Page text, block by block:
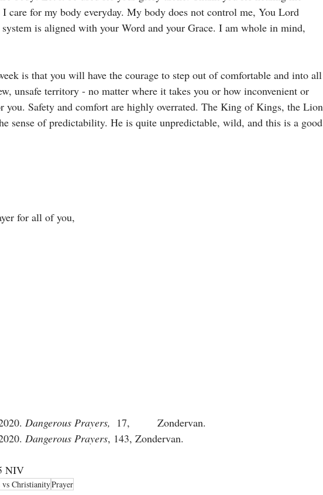
care for my body everyday. My body does not control me, You Lord
is aligned with your Word and your Grace. I am whole in mind,
is that you will have the courage to step out of comfortable and into all
unsafe territory - no matter where it takes you or how inconvenient or
you. Safety and comfort are highly overrated. The King of Kings, the Lion
sense of predictability. He is quite unpredictable, wild, and this is a good
for all of you,
Dangerous Prayers,
17, 	Zondervan.
Dangerous Prayers
vs ChristianityPrayer